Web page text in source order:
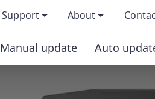
Support
Driver Certification
About
About us
Become an
Manual update Auto